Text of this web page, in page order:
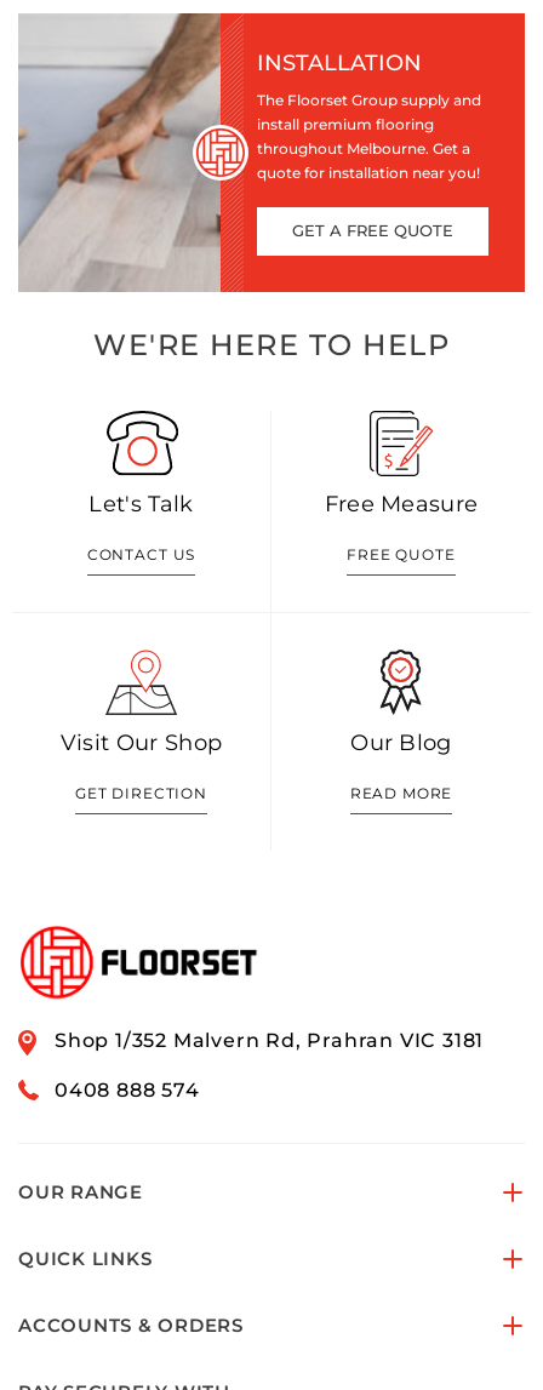
INSTALLATION
The Floorset Group supply and
install premium flooring
throughout Melbourne. Get a
quote for installation near you!
GET A FREE QUOTE
WE'RE HERE TO HELP
Let's Talk
CONTACT US
Free Measure
FREE QUOTE
Visit Our Shop
GET DIRECTION
Our Blog
READ MORE
Shop 1/352 Malvern Rd, Prahran VIC 3181
0408 888 574
OUR RANGE
QUICK LINKS
ACCOUNTS & ORDERS